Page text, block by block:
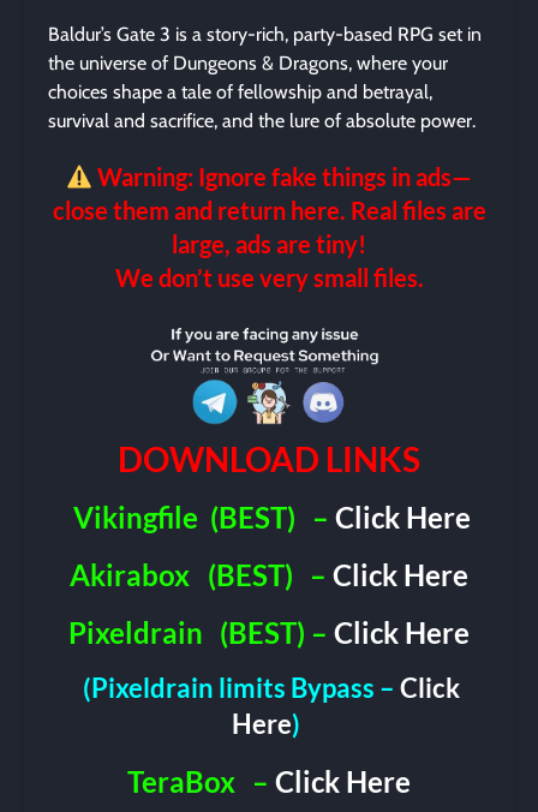
Baldur’s Gate 3 is a story-rich, party-based RPG set in
the universe of Dungeons & Dragons, where your
choices shape a tale of fellowship and betrayal,
survival and sacrifice, and the lure of absolute power.
Warning: Ignore fake things in ads—
close them and return here. Real files are
large, ads are tiny!
We don’t use very small files.
DOWNLOAD LINKS
Vikingfile (BEST) –Click Here
Akirabox (BEST) – Click Here
Pixeldrain (BEST) – Click Here
(Pixeldrain limits Bypass –Click
Here)
TeraBox –Click Here